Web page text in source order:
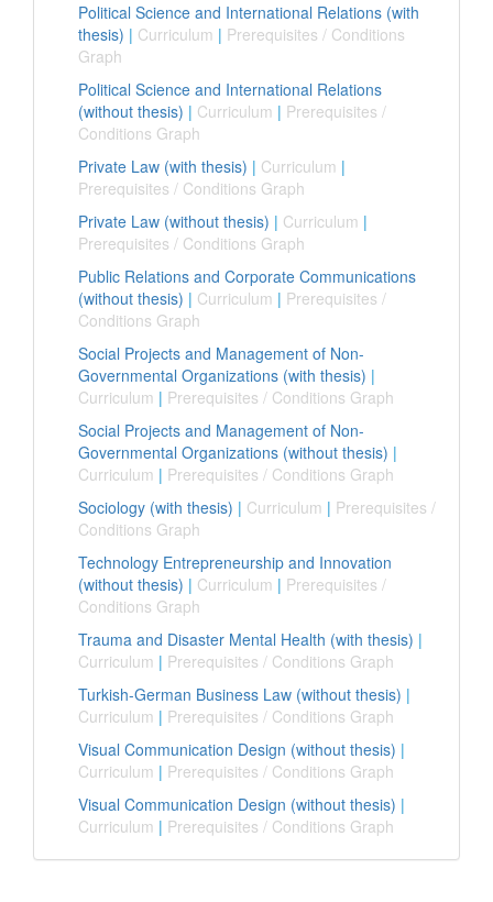
Political Science and International Relations (with
thesis) | Curriculum | Prerequisites / Conditions
Graph
Political Science and International Relations
(without thesis) | Curriculum | Prerequisites /
Conditions Graph
Private Law (with thesis) | Curriculum |
Prerequisites / Conditions Graph
Private Law (without thesis) | Curriculum |
Prerequisites / Conditions Graph
Public Relations and Corporate Communications
(without thesis) | Curriculum | Prerequisites /
Conditions Graph
Social Projects and Management of Non-
Governmental Organizations (with thesis) |
Curriculum | Prerequisites / Conditions Graph
Social Projects and Management of Non-
Governmental Organizations (without thesis) |
Curriculum | Prerequisites / Conditions Graph
Sociology (with thesis) | Curriculum | Prerequisites /
Conditions Graph
Technology Entrepreneurship and Innovation
(without thesis) | Curriculum | Prerequisites /
Conditions Graph
Trauma and Disaster Mental Health (with thesis) |
Curriculum | Prerequisites / Conditions Graph
Turkish-German Business Law (without thesis) |
Curriculum | Prerequisites / Conditions Graph
Visual Communication Design (without thesis) |
Curriculum | Prerequisites / Conditions Graph
Visual Communication Design (without thesis) |
Curriculum | Prerequisites / Conditions Graph